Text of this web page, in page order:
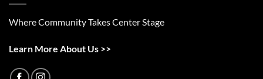
Where Community Takes Center Stage
Learn More About Us >>